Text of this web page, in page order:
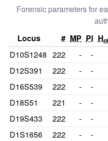
Forensic parameters for
Locus
# MP PI H
D10S1248 222 - -
D12S391
222 - -
D16S539
222 - -
D18S51
221 - -
D19S433
222 - -
D1S1656
222 - -